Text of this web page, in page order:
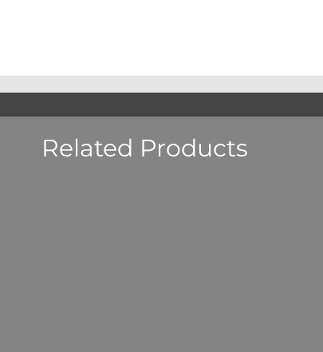
Related Products